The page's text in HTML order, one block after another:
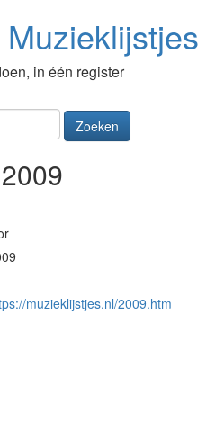
in één register
Zoeken
muzieklijstjes.nl/2009.htm